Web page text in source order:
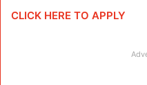
CLICK HERE TO APPLY